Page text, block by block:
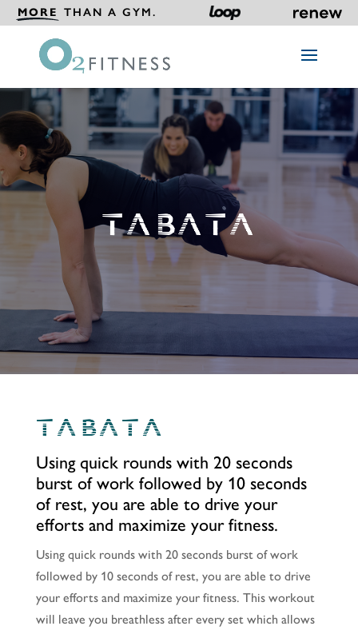
MORE THAN A GYM.
TABATA
TABATA
Using quick rounds with 20 seconds
burst of work followed by 10 seconds
of rest, you are able to drive your
efforts and maximize your fitness.
Using quick rounds with 20 seconds burst of work
followed by 10 seconds of rest, you are able to drive
your efforts and maximize your fitness. This workout
will leave you breathless after every set which allows